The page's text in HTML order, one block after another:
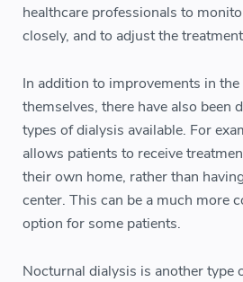
healthcare professionals to
closely, and to adjust the
In addition to improvements in the
themselves, there have also been
types of dialysis available. For
allows patients to receive
their own home, rather than
center. This can be a much more
option for some patients.
Nocturnal dialysis is another type